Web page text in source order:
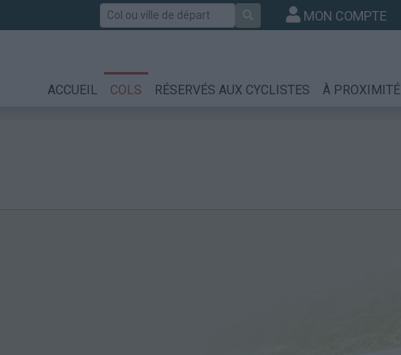
Rechercher MON COMPTE
ACCUEIL COLS RÉSERVÉS AUX CYCLISTES À PROXIMITÉ